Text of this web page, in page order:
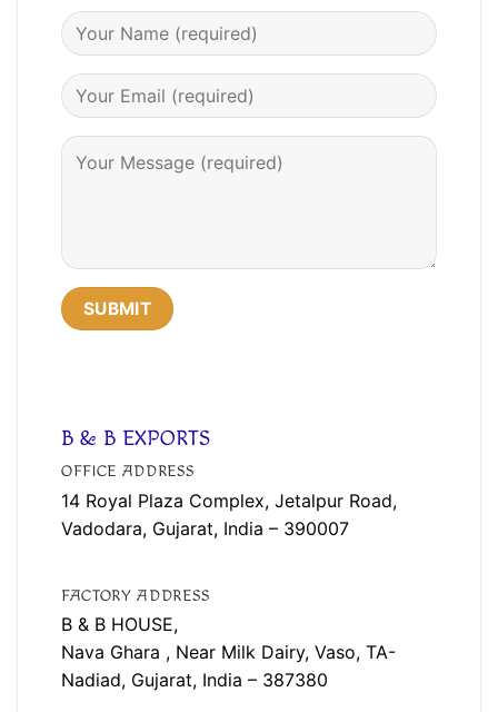
B & B EXPORTS
OFFICE ADDRESS
14 Royal Plaza Complex, Jetalpur Road,
Vadodara, Gujarat, India – 390007
FACTORY ADDRESS
B & B HOUSE,
Nava Ghara , Near Milk Dairy, Vaso, TA-
Nadiad, Gujarat, India – 387380